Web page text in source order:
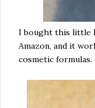
I bought this little
Amazon, and it
cosmetic formulas.